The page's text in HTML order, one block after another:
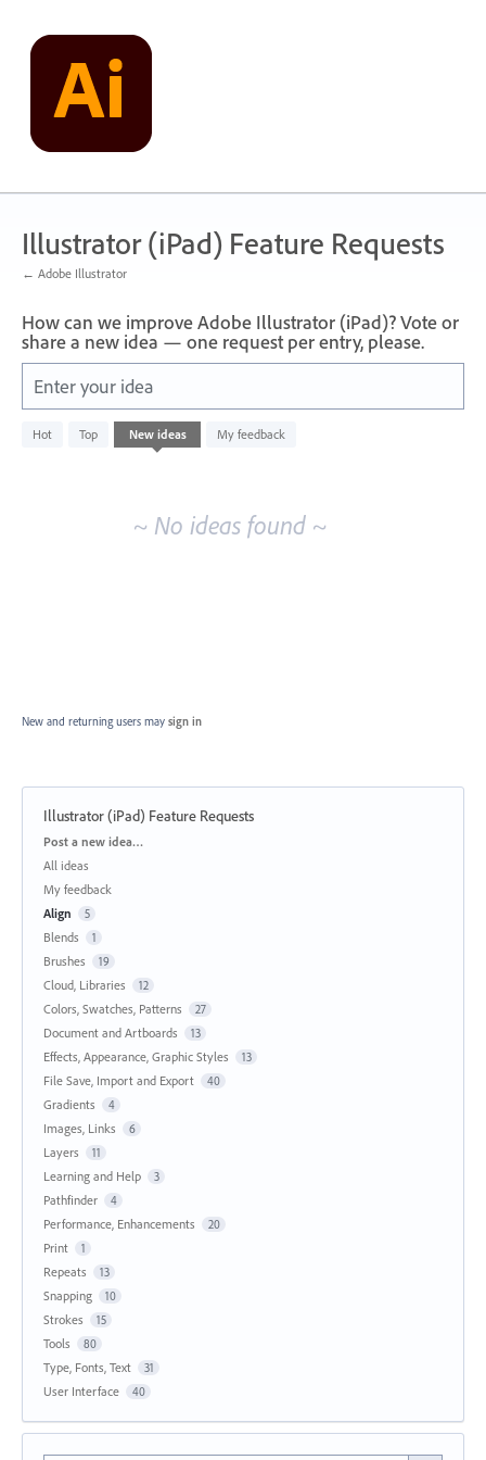
content
Illustrator (iPad) Feature Requests
← Adobe Illustrator
How can we improve Adobe Illustrator (iPad)? Vote or
share a new idea — one request per entry, please.
Enter your idea
Hot Top New ideas My feedback
No
existing
~ No ideas found ~
New and returning users may sign in
Illustrator (iPad) Feature Requests
Categories
Post a new idea…
All ideas
My feedback
Align
5
Blends 1
Brushes 19
Cloud, Libraries 12
Colors, Swatches, Patterns 27
Document and Artboards 13
Effects, Appearance, Graphic Styles 13
File Save, Import and Export 40
Gradients 4
Images, Links 6
Layers 11
Learning and Help 3
Pathfinder 4
Performance, Enhancements 20
Print 1
Repeats 13
Snapping 10
Strokes 15
Tools 80
Type, Fonts, Text 31
User Interface 40